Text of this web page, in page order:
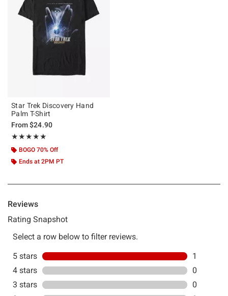
Star Trek Discovery Hand
Palm T-Shirt
From$24.90
★★★★★
Rating, 5 out of 5
★★★★★
BOGO 70% Off
Ends at 2PM PT